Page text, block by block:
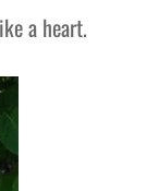
a heart.